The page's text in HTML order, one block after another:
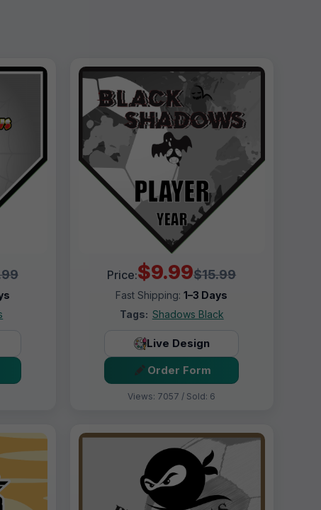
Price:$9.99$15.99
Fast Shipping:1–3 Days
Tags: Shadows Black
Live Design
Order Form
Views: 7057 / Sold: 6